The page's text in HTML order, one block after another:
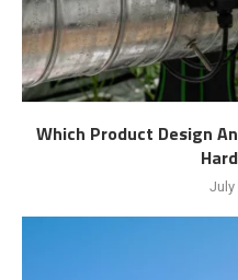
Which Product Design
July